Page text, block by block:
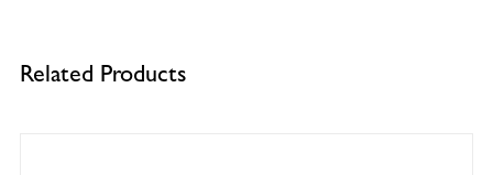
Related Products